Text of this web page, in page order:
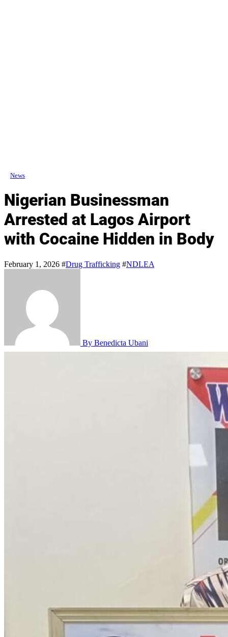
News
Nigerian Businessman
Arrested at Lagos Airport
with Cocaine Hidden in Body
February 1, 2026 #Drug Trafficking #NDLEA
By Benedicta Ubani